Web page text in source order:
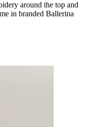
around the top and
in branded Ballerina